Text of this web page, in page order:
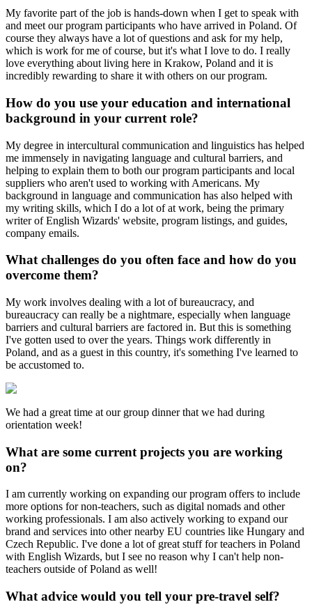
My favorite part of the job is hands-down when I get to speak with
and meet our program participants who have arrived in Poland. Of
course they always have a lot of questions and ask for my help,
which is work for me of course, but it's what I love to do. I really
love everything about living here in Krakow, Poland and it is
incredibly rewarding to share it with others on our program.
How do you use your education and international
background in your current role?
My degree in intercultural communication and linguistics has helped
me immensely in navigating language and cultural barriers, and
helping to explain them to both our program participants and local
suppliers who aren't used to working with Americans. My
background in language and communication has also helped with
my writing skills, which I do a lot of at work, being the primary
writer of English Wizards' website, program listings, and guides,
company emails.
What challenges do you often face and how do you
overcome them?
My work involves dealing with a lot of bureaucracy, and
bureaucracy can really be a nightmare, especially when language
barriers and cultural barriers are factored in. But this is something
I've gotten used to over the years. Things work differently in
Poland, and as a guest in this country, it's something I've learned to
be accustomed to.
We had a great time at our group dinner that we had during
orientation week!
What are some current projects you are working
on?
I am currently working on expanding our program offers to include
more options for non-teachers, such as digital nomads and other
working professionals. I am also actively working to expand our
brand and services into other nearby EU countries like Hungary and
Czech Republic. I've done a lot of great stuff for teachers in Poland
with English Wizards, but I see no reason why I can't help non-
teachers outside of Poland as well!
What advice would you tell your pre-travel self?